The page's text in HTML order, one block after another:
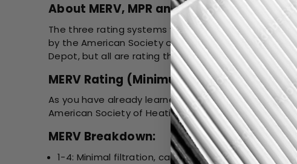
About MERV, MPR and FPR Rating
The three rating systems were created by different
by the American Society of Heating, Refrigerating,
Depot, but all are rating the same filter.
MERV Rating (Minimum Efficiency
As you have already learned, the MERV Rating is
American Society of Heating, Refrigerating, and Air
MERV Breakdown:
1-4: Minimal filtration, captures large particles like